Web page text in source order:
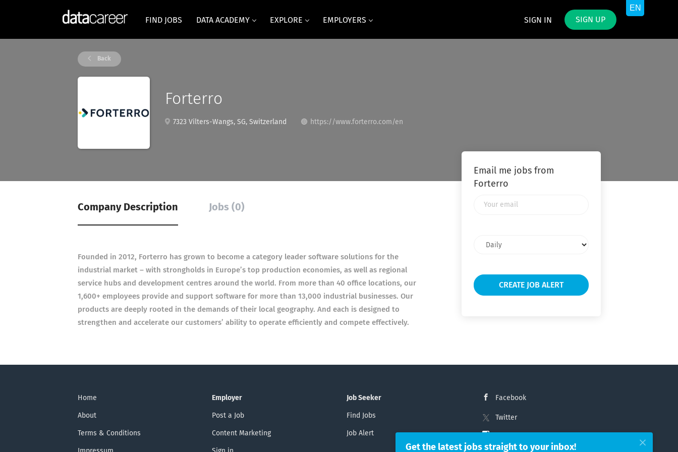
SIGN IN SIGN UP
FIND JOBS DATA ACADEMY EXPLORE EMPLOYERS
Back
Forterro
7323 Vilters-Wangs, SG, Switzerland https://www.forterro.com/en
Company Description Jobs (0)
Founded in 2012, Forterro has grown to become a category leader software solutions for the
industrial market – with strongholds in Europe’s top production economies, as well as regional
service hubs and development centres around the world. From more than 40 office locations, our
1,600+ employees provide and support software for more than 13,000 industrial businesses. Our
products are deeply rooted in the demands of their local geography. And each is designed to
strengthen and accelerate our customers’ ability to operate efficiently and compete effectively.
Email me jobs from
Forterro
frequency
Home
About
Terms & Conditions
Employer
Post a Job
Content Marketing
Job Seeker
Find Jobs
Job Alert
Facebook
Twitter
Get the latest jobs straight to your inbox!